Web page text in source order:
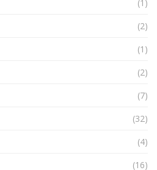
(1)
(2)
(1)
(2)
(7)
(32)
(4)
(16)